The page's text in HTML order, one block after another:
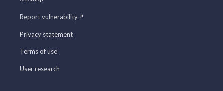
Report vulnerability
Privacy statement
Terms of use
User research